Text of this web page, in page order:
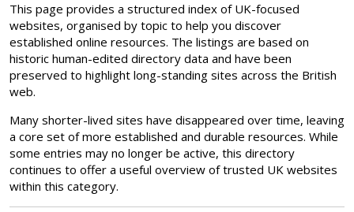
This page provides a structured index of UK-focused
websites, organised by topic to help you discover
established online resources. The listings are based on
historic human-edited directory data and have been
preserved to highlight long-standing sites across the British
web.
Many shorter-lived sites have disappeared over time, leaving
a core set of more established and durable resources. While
some entries may no longer be active, this directory
continues to offer a useful overview of trusted UK websites
within this category.